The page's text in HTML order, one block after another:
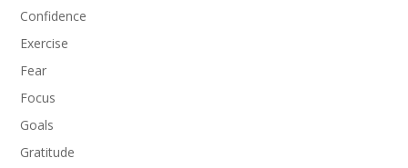
Confidence
Exercise
Fear
Focus
Goals
Gratitude